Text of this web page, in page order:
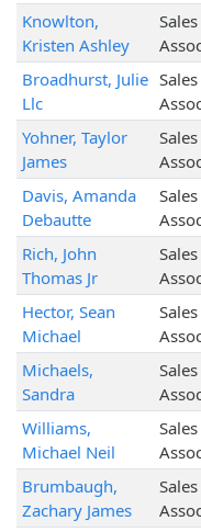
Knowlton,
Kristen Ashley
Sales
Broadhurst, Julie
Llc
Sales
Yohner, Taylor
James
Sales
Davis, Amanda
Debautte
Sales
Rich, John
Thomas Jr
Sales
Hector, Sean
Michael
Sales
Michaels,
Sandra
Sales
Williams,
Michael Neil
Sales
Brumbaugh,
Zachary James
Sales